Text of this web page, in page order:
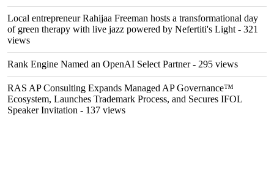
Local entrepreneur Rahijaa Freeman hosts a transformational day
of green therapy with live jazz powered by Nefertiti's Light - 321
views
Rank Engine Named an OpenAI Select Partner- 295 views
RAS AP Consulting Expands Managed AP Governance™
Ecosystem, Launches Trademark Process, and Secures IFOL
Speaker Invitation - 137 views